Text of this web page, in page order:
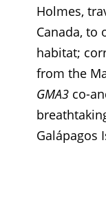
Holmes,
Canada, to
habitat;
from the
GMA3 co-
Galápagos